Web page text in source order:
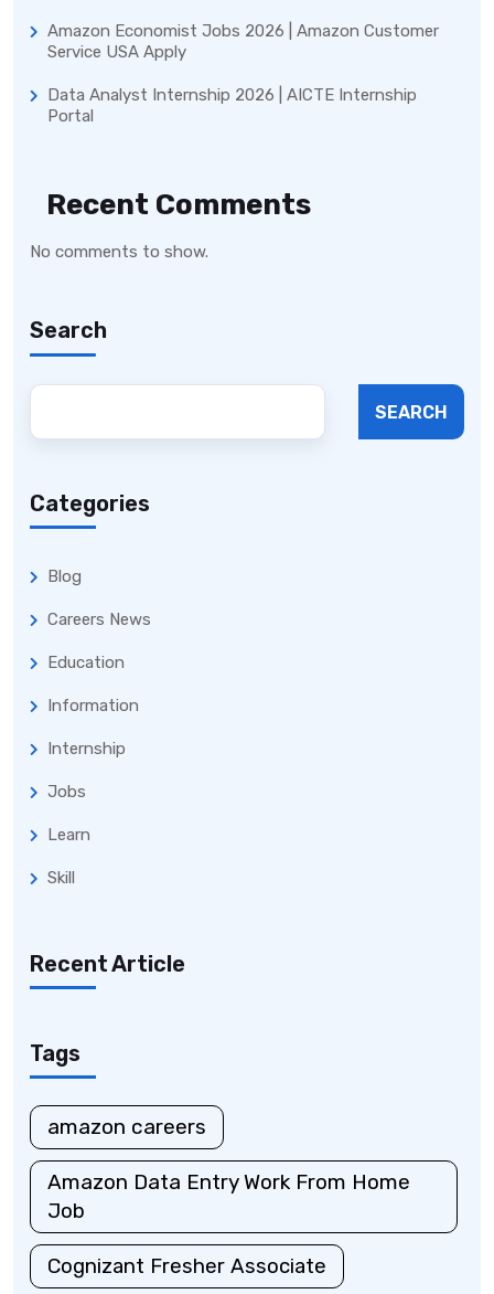
Amazon Economist Jobs 2026 | Amazon Customer
Service USA Apply
Data Analyst Internship 2026 | AICTE Internship
Portal
Recent Comments
No comments to show.
Search
SEARCH
Categories
Blog
Careers News
Education
Information
Internship
Jobs
Learn
Skill
Recent Article
Tags
amazon careers
Amazon Data Entry Work From Home
Job
Cognizant Fresher Associate